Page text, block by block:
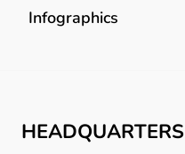
Infographics
HEADQUARTERS